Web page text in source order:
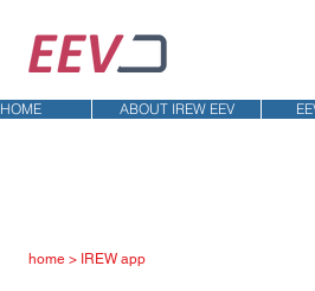
ABOUT IREW EEV
HOME
home > IREW app